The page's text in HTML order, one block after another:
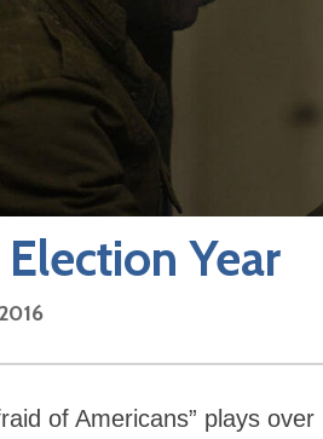
Year
of Americans” plays over